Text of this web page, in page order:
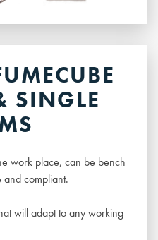
SINGLE
work place, can be bench
compliant.
will adapt to any working